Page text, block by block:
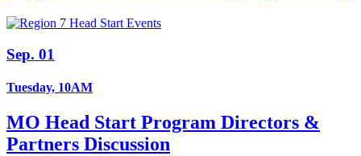
Sep. 01
Tuesday, 10AM
MO Head Start Program Directors &
Partners Discussion